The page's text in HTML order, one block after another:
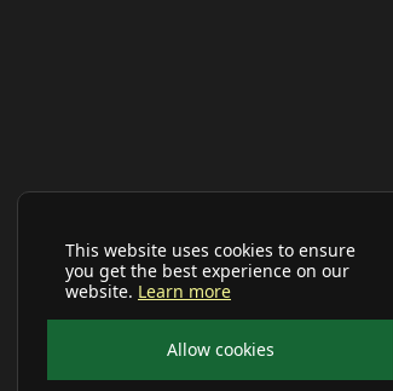
This website uses cookies to ensure
you get the best experience on our
website. Learn more
Allow cookies